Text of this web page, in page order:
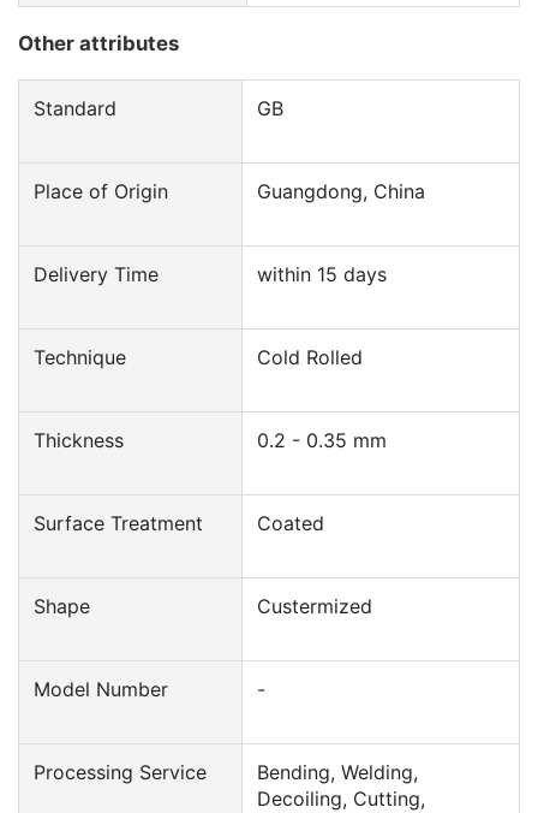
Other attributes
Standard GB
Place of Origin Guangdong, China
Delivery Time within 15 days
Technique Cold Rolled
Thickness 0.2 - 0.35 mm
Surface Treatment Coated
Shape Custermized
Model Number -
Processing Service
Bending, Welding,
Decoiling, Cutting,